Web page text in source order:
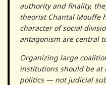
authority and finality,
theorist Chantal Mouffe
character of social
antagonism are central
Organizing large
institutions should be at
politics — not judicial